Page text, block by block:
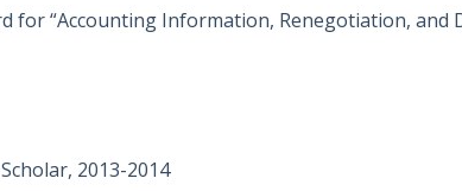
for “Accounting Information, Renegotiation, and
2013-2014